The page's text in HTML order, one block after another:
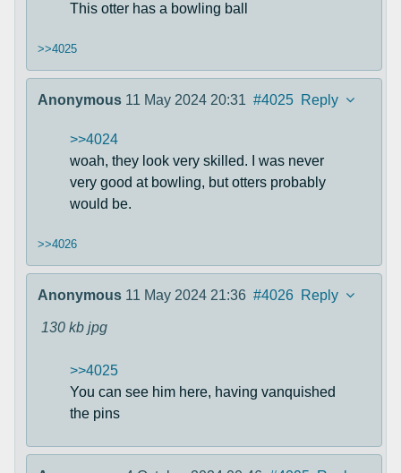
This otter has a bowling ball
>>4025
Anonymous 11 May 2024 20:31 #4025 Reply
>>4024
woah, they look very skilled. I was never
very good at bowling, but otters probably
would be.
>>4026
Anonymous 11 May 2024 21:36 #4026 Reply
130 kb jpg
>>4025
You can see him here, having vanquished
the pins